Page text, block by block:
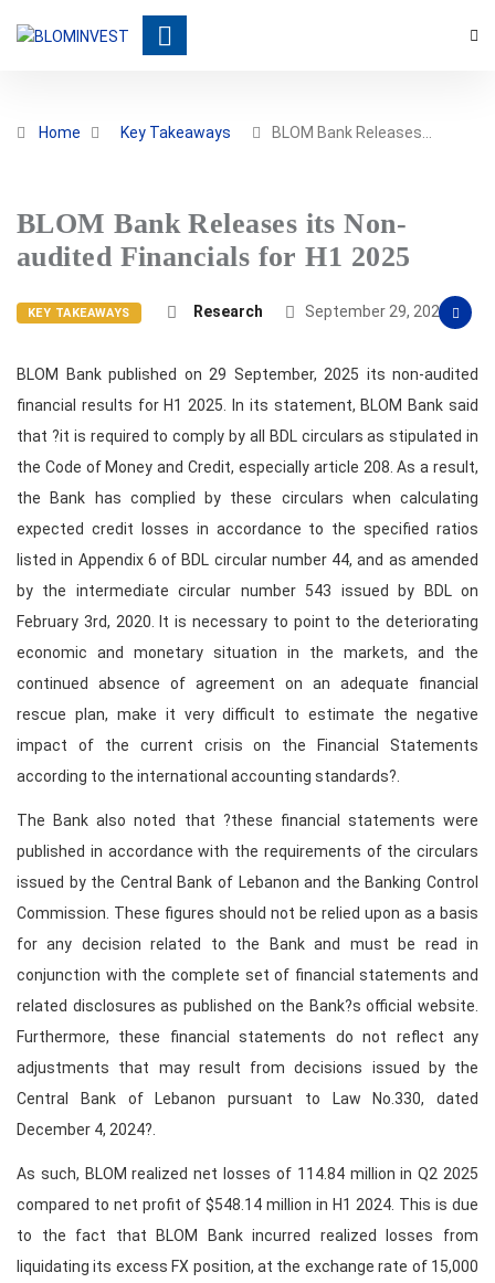
Home Key Takeaways BLOM Bank Releases…
BLOM Bank Releases its Non-
audited Financials for H1 2025
KEY TAKEAWAYS Research September 29, 2025
BLOM Bank published on 29 September, 2025 its non-audited
financial results for H1 2025. In its statement, BLOM Bank said
that ?it is required to comply by all BDL circulars as stipulated in
the Code of Money and Credit, especially article 208. As a result,
the Bank has complied by these circulars when calculating
expected credit losses in accordance to the specified ratios
listed in Appendix 6 of BDL circular number 44, and as amended
by the intermediate circular number 543 issued by BDL on
February 3rd, 2020. It is necessary to point to the deteriorating
economic and monetary situation in the markets, and the
continued absence of agreement on an adequate financial
rescue plan, make it very difficult to estimate the negative
impact of the current crisis on the Financial Statements
according to the international accounting standards?.
The Bank also noted that ?these financial statements were
published in accordance with the requirements of the circulars
issued by the Central Bank of Lebanon and the Banking Control
Commission. These figures should not be relied upon as a basis
for any decision related to the Bank and must be read in
conjunction with the complete set of financial statements and
related disclosures as published on the Bank?s official website.
Furthermore, these financial statements do not reflect any
adjustments that may result from decisions issued by the
Central Bank of Lebanon pursuant to Law No.330, dated
December 4, 2024?.
As such, BLOM realized net losses of 114.84 million in Q2 2025
compared to net profit of $548.14 million in H1 2024. This is due
to the fact that BLOM Bank incurred realized losses from
liquidating its excess FX position, at the exchange rate of 15,000